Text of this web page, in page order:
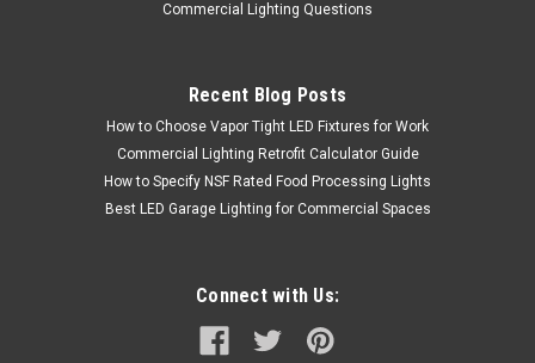
Commercial Lighting Questions
Recent Blog Posts
How to Choose Vapor Tight LED Fixtures for Work
Commercial Lighting Retrofit Calculator Guide
How to Specify NSF Rated Food Processing Lights
Best LED Garage Lighting for Commercial Spaces
Connect with Us: